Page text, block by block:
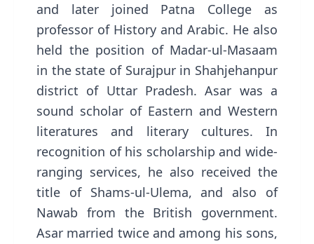
and later joined Patna College as
professor of History and Arabic. He also
held the position of Madar-ul-Masaam
in the state of Surajpur in Shahjehanpur
district of Uttar Pradesh. Asar was a
sound scholar of Eastern and Western
literatures and literary cultures. In
recognition of his scholarship and wide-
ranging services, he also received the
title of Shams-ul-Ulema, and also of
Nawab from the British government.
Asar married twice and among his sons,